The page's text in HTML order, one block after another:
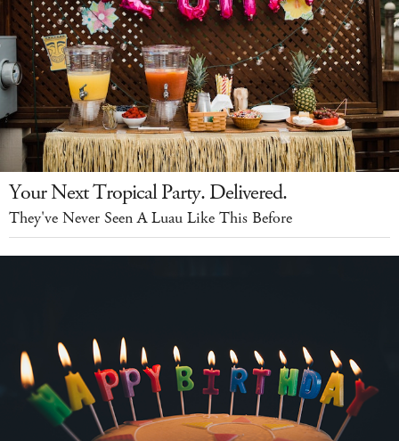
Your Next Tropical Party. Delivered.
They've Never Seen A Luau Like This Before